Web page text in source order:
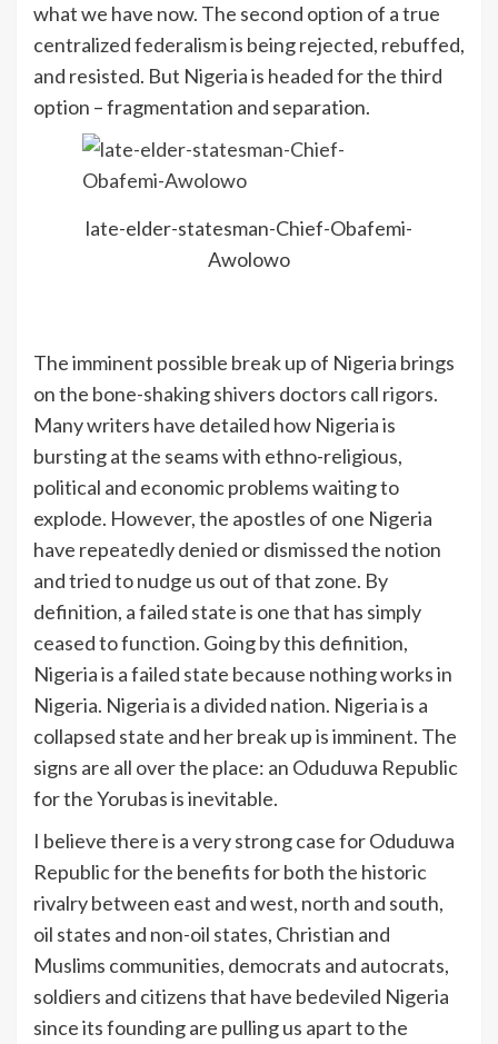
what we have now. The second option of a true
centralized federalism is being rejected, rebuffed,
and resisted. But Nigeria is headed for the third
option – fragmentation and separation.
late-elder-statesman-Chief-Obafemi-
Awolowo
The imminent possible break up of Nigeria brings
on the bone-shaking shivers doctors call rigors.
Many writers have detailed how Nigeria is
bursting at the seams with ethno-religious,
political and economic problems waiting to
explode. However, the apostles of one Nigeria
have repeatedly denied or dismissed the notion
and tried to nudge us out of that zone. By
definition, a failed state is one that has simply
ceased to function. Going by this definition,
Nigeria is a failed state because nothing works in
Nigeria. Nigeria is a divided nation. Nigeria is a
collapsed state and her break up is imminent. The
signs are all over the place: an Oduduwa Republic
for the Yorubas is inevitable.
I believe there is a very strong case for Oduduwa
Republic for the benefits for both the historic
rivalry between east and west, north and south,
oil states and non-oil states, Christian and
Muslims communities, democrats and autocrats,
soldiers and citizens that have bedeviled Nigeria
since its founding are pulling us apart to the